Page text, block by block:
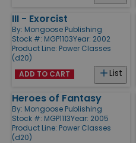
III - Exorcist
By: Mongoose Publishing
Stock #: MGP1103Year: 2002
Product Line: Power Classes
(d20)
List
ADD TO CART
Heroes of Fantasy
By: Mongoose Publishing
Stock #: MGP1113Year: 2005
Product Line: Power Classes
(d20)